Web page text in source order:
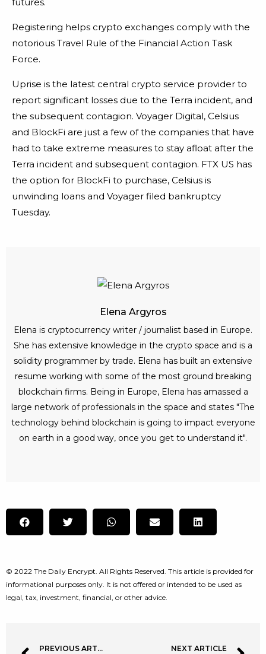
Registering helps crypto exchanges comply with the
notorious Travel Rule of the Financial Action Task
Force.
Uprise is the latest central crypto service provider to
report significant losses due to the Terra incident, and
the subsequent contagion. Voyager Digital, Celsius
and BlockFi are just a few of the companies that have
had to take extreme measures to stay afloat after the
Terra incident and subsequent contagion. FTX US has
the option for BlockFi to purchase, Celsius is
unwinding loans and Voyager filed bankruptcy
Tuesday.
Elena Argyros
Elena is cryptocurrency writer / journalist based in Europe.
She has extensive knowledge in the crypto space and is a
solidity programmer by trade. Elena has built an extensive
resume working with some of the most ground breaking
blockchain firms. Being in Europe, Elena has amassed a
large network of professionals in the space and states "The
technology behind blockchain is going to impact everyone
on earth in a good way, once you get to understand it".
© 2022 The Daily Encrypt. All Rights Reserved. This article is provided for
informational purposes only. It is not offered or intended to be used as
legal, tax, investment, financial, or other advice.
PREVIOUS ARTICLE NEXT ARTICLE